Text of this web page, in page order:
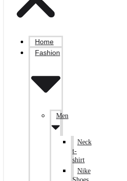
Home
Fashion
Men
Neck
t-
shirt
Nike